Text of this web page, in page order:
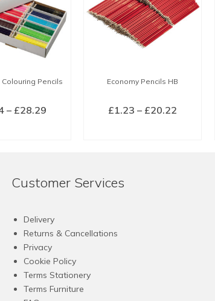
Pencils
– £28.29Price
multiple
The
options
may
chosen
the
Economy Pencils HB
£1.23 – £20.22Price
Customer Services
Delivery
Returns & Cancellations
Privacy
Cookie Policy
Terms Stationery
Terms Furniture